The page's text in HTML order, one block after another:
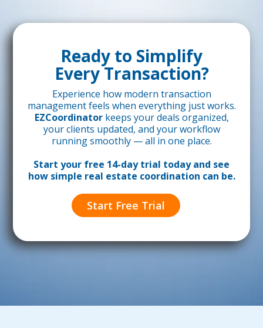
Ready to Simplify
Every Transaction?
Experience how modern transaction
management feels when everything just works.
EZCoordinatorkeeps your deals organized,
your clients updated, and your workflow
running smoothly — all in one place.
Start your free 14-day trial today and see
how simple real estate coordination can be.
Start Free Trial